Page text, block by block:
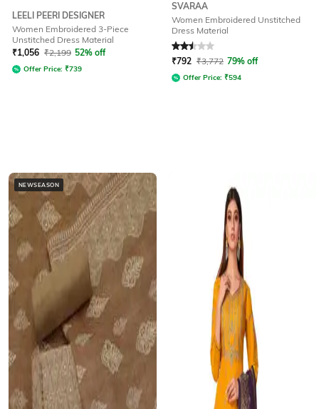
LEELI PEERI DESIGNER
Women Embroidered 3-Piece
Unstitched Dress Material
₹1,056 ₹2,199 52% off
Offer Price: ₹739
SVARAA
Women Embroidered Unstitched
Dress Material
Rated2.5out of 5
₹792 ₹3,772 79% off
Offer Price: ₹594
NEWSEASON